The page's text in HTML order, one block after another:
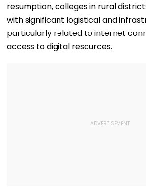
resumption, colleges in rural
with significant logistical and
particularly related to internet
access to digital resources.